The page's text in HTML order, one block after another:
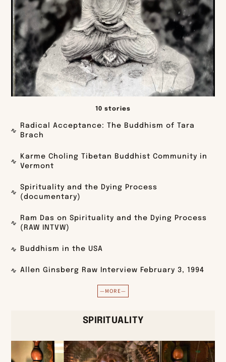
10 stories
Radical Acceptance: The Buddhism of Tara
Brach
Karme Choling Tibetan Buddhist Community in
Vermont
Spirituality and the Dying Process
(documentary)
Ram Das on Spirituality and the Dying Process
(RAW INTVW)
Buddhism in the USA
Allen Ginsberg Raw Interview February 3, 1994
—MORE—
SPIRITUALITY